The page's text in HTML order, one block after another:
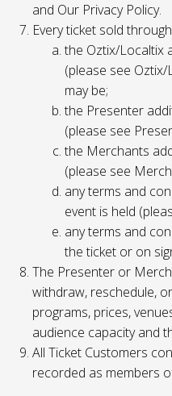
and Our Privacy Policy.
Every ticket sold
the Oztix/Localtix
(please see
may be;
the Presenter
(please see
the Merchants
(please see
any terms and
event is held
any terms and
the ticket or on
The Presenter or
withdraw, reschedule,
programs, prices,
audience capacity and
All Ticket Customers
recorded as members